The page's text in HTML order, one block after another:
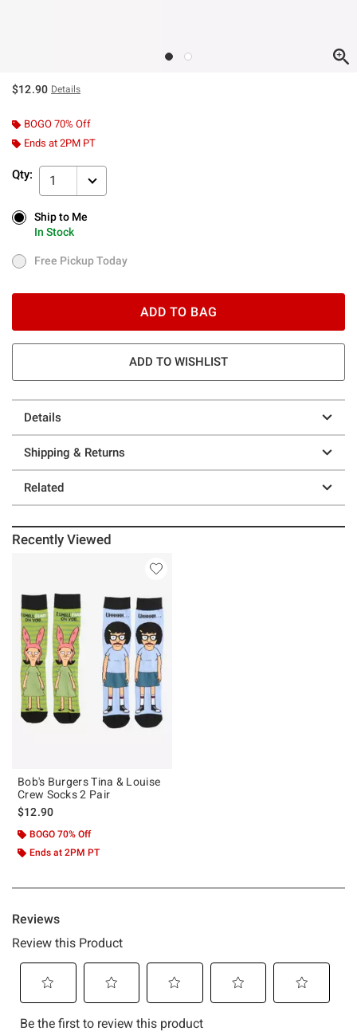
$12.90 Details
BOGO 70% Off
Ends at 2PM PT
Qty: 1
Ship to Me
In Stock
Ship to Me
In Stock
Free Pickup Today
Free Pickup Today
ADD TO BAG
ADD TO WISHLIST
Details
Shipping & Returns
Related
Recently Viewed
Bob's Burgers Tina & Louise
Crew Socks 2 Pair
$12.90
BOGO 70% Off
Ends at 2PM PT